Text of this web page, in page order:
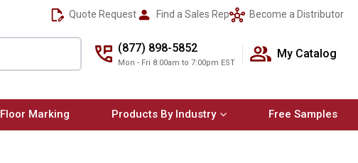
Quote Request Find a Sales Rep Become a Distributor
(877) 898-5852
Mon - Fri 8:00am to 7:00pm EST
My Catalog
Floor Marking Products By Industry Free Samples